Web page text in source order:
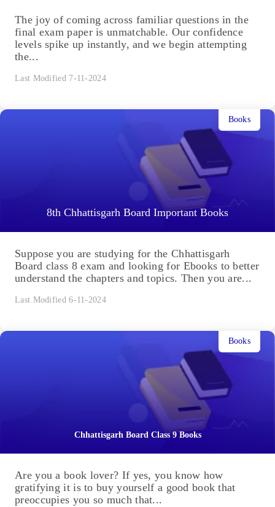
The joy of coming across familiar questions in the
final exam paper is unmatchable. Our confidence
levels spike up instantly, and we begin attempting
the...
Last Modified 7-11-2024
8th Chhattisgarh Board Important Books
Books
Suppose you are studying for the Chhattisgarh
Board class 8 exam and looking for Ebooks to better
understand the chapters and topics. Then you are...
Last Modified 6-11-2024
Chhattisgarh Board Class 9 Books
Books
Are you a book lover? If yes, you know how
gratifying it is to buy yourself a good book that
preoccupies you so much that...